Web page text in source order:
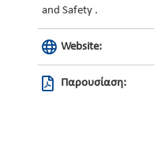
and Safety .
Website:
Παρουσίαση: